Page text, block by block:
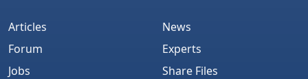
Articles
Forum
Jobs
News
Experts
Share Files